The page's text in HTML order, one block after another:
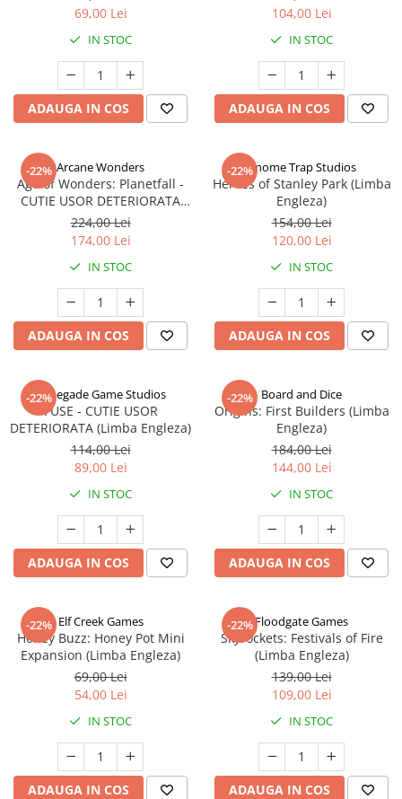
69,00 Lei
IN STOC
ADAUGA IN COS
104,00 Lei
IN STOC
ADAUGA IN COS
-22% Arcane Wonders
Age of Wonders: Planetfall -
CUTIE USOR DETERIORATA
(Limba Engleza)
224,00 Lei
174,00 Lei
IN STOC
ADAUGA IN COS
-22%Gnome Trap Studios
Heroes of Stanley Park (Limba
Engleza)
154,00 Lei
120,00 Lei
IN STOC
ADAUGA IN COS
-22%
Renegade Game Studios
FUSE - CUTIE USOR
DETERIORATA (Limba Engleza)
114,00 Lei
89,00 Lei
IN STOC
ADAUGA IN COS
-22% Board and Dice
Origins: First Builders (Limba
Engleza)
184,00 Lei
144,00 Lei
IN STOC
ADAUGA IN COS
-22% Elf Creek Games
Honey Buzz: Honey Pot Mini
Expansion (Limba Engleza)
69,00 Lei
54,00 Lei
IN STOC
ADAUGA IN COS
-22%Floodgate Games
Skyrockets: Festivals of Fire
(Limba Engleza)
139,00 Lei
109,00 Lei
IN STOC
ADAUGA IN COS